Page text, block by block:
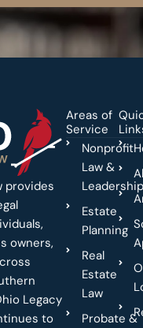
provides
owners,
Legacy
to
Areas of
Service
Nonprofit
Law &
Leadership
Estate
Planning
Real
Estate
Law
Probate &